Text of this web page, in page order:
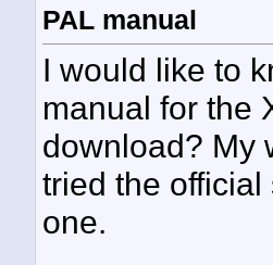
PAL manual
I would like to
manual for the
download? My
tried the
one.